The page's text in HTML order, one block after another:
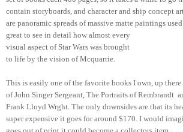
contain storyboards, and character and ship concept
are panoramic spreads of massive matte paintings
great to see in detail how almost every
visual aspect of Star Wars was brought
to life by the vision of Mcquarrie.
This is easily one of the favorite books I own, up
of John Singer Sergeant, The Portraits of Rembrandt
Frank Lloyd Wrght. The only downsides are that its
super expensive it goes for around $170. I would